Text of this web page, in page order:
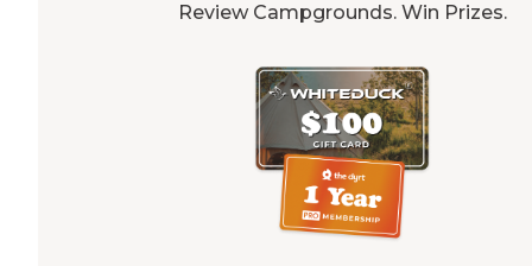
Review Campgrounds. Win Prizes.